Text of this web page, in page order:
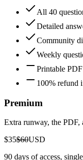
All 40
Detailed
Community
Weekly
Printable
100% refund
Premium
Extra runway, the PDF,
$35$60USD
90 days of access,